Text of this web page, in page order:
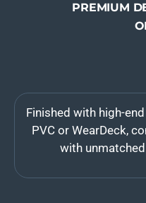
PREMIUM
Finished with high-
PVC or WearDeck,
with